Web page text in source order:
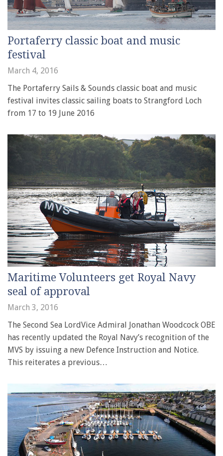
Portaferry classic boat and music
festival
March 4, 2016
The Portaferry Sails & Sounds classic boat and music
festival invites classic sailing boats to Strangford Loch
from 17 to 19 June 2016
Maritime Volunteers get Royal Navy
seal of approval
March 3, 2016
The Second Sea LordVice Admiral Jonathan Woodcock OBE
has recently updated the Royal Navy’s recognition of the
MVS by issuing a new Defence Instruction and Notice.
This reiterates a previous…